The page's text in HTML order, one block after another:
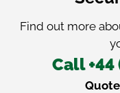
Find out more
Call